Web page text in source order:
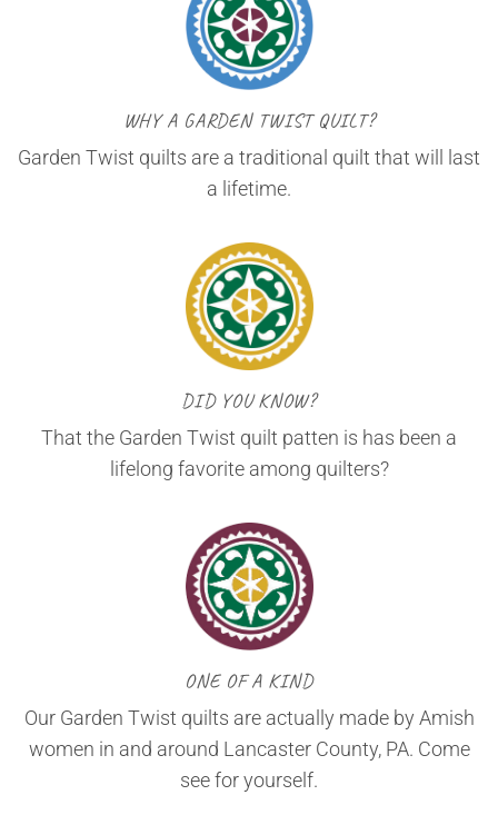
WHY A GARDEN TWIST QUILT?
Garden Twist quilts are a traditional quilt that will last
a lifetime.
DID YOU KNOW?
That the Garden Twist quilt patten is has been a
lifelong favorite among quilters?
ONE OF A KIND
Our Garden Twist quilts are actually made by Amish
women in and around Lancaster County, PA. Come
see for yourself.